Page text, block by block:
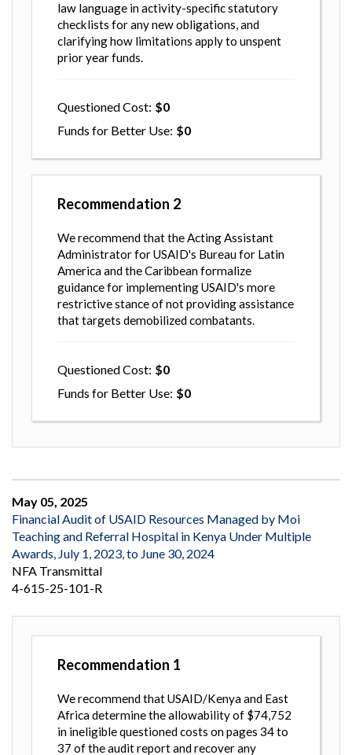
law language in activity-specific statutory
checklists for any new obligations, and
clarifying how limitations apply to unspent
prior year funds.
Questioned Cost
0
Funds for Better Use
0
Recommendation 2
We recommend that the Acting Assistant
Administrator for USAID's Bureau for Latin
America and the Caribbean formalize
guidance for implementing USAID's more
restrictive stance of not providing assistance
that targets demobilized combatants.
Questioned Cost
0
Funds for Better Use
0
May 05, 2025
Financial Audit of USAID Resources Managed by Moi
Teaching and Referral Hospital in Kenya Under Multiple
Awards, July 1, 2023, to June 30, 2024
NFA Transmittal
4-615-25-101-R
Recommendation 1
We recommend that USAID/Kenya and East
Africa determine the allowability of $74,752
in ineligible questioned costs on pages 34 to
37 of the audit report and recover any